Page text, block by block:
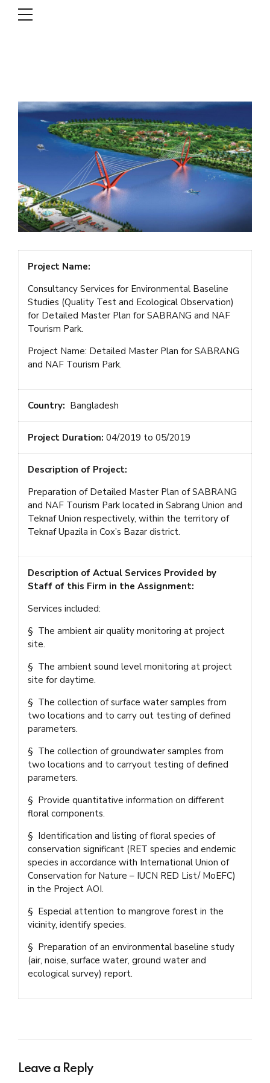
Project Name:
Consultancy Services for Environmental Baseline
Studies (Quality Test and Ecological Observation)
for Detailed Master Plan for SABRANG and NAF
Tourism Park.
Project Name: Detailed Master Plan for SABRANG
and NAF Tourism Park.
Country: Bangladesh
Project Duration: 04/2019 to 05/2019
Description of Project:
Preparation of Detailed Master Plan of SABRANG
and NAF Tourism Park located in Sabrang Union and
Teknaf Union respectively, within the territory of
Teknaf Upazila in Cox’s Bazar district.
Description of Actual Services Provided by
Staff of this Firm in the Assignment:
Services included:
§ The ambient air quality monitoring at project
site.
§ The ambient sound level monitoring at project
site for daytime.
§ The collection of surface water samples from
two locations and to carry out testing of defined
parameters.
§ The collection of groundwater samples from
two locations and to carryout testing of defined
parameters.
§ Provide quantitative information on different
floral components.
§ Identification and listing of floral species of
conservation significant (RET species and endemic
species in accordance with International Union of
Conservation for Nature – IUCN RED List/ MoEFC)
in the Project AOI.
§ Especial attention to mangrove forest in the
vicinity, identify species.
§ Preparation of an environmental baseline study
(air, noise, surface water, ground water and
ecological survey) report.
Leave a Reply